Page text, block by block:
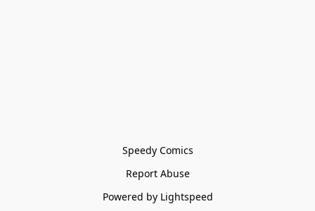
Speedy Comics
Report Abuse
Powered by Lightspeed